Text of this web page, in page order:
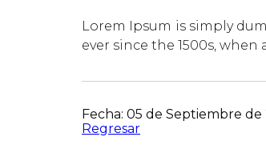
Lorem Ipsum is simply
ever since the 1500s,
Fecha: 05 de Septiembre de
Regresar